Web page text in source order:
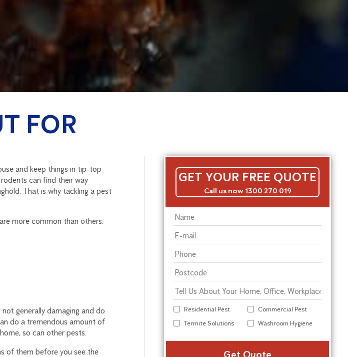
FOR
and keep things in tip-top
can find their way
That is why tackling a pest
more common than others:
generally damaging and do
do a tremendous amount of
so can other pests.
of them before you see the
GET YOUR FREE QUOTE
Call us now 1300 270 019
Residential Pest
Commercial Pest
Termite Solutions
Washroom Hygiene